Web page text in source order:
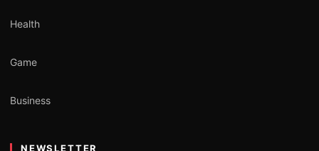
Health
Game
Business
NEWSLETTER